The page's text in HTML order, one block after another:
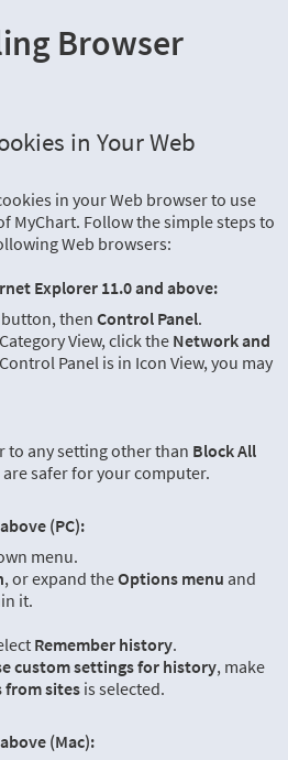
Browser
in Your Web
in your Web browser to use
MyChart. Follow the simple steps to
Web browsers:
Explorer 11.0 and above:
button, then Control Panel.
View, click the Network and
Panel is in Icon View, you may
to any setting other than Block All
safer for your computer.
(PC):
menu.
, or expand theOptions menu and
it.
Remember history.
custom settings for history, make
from sites is selected.
(Mac):